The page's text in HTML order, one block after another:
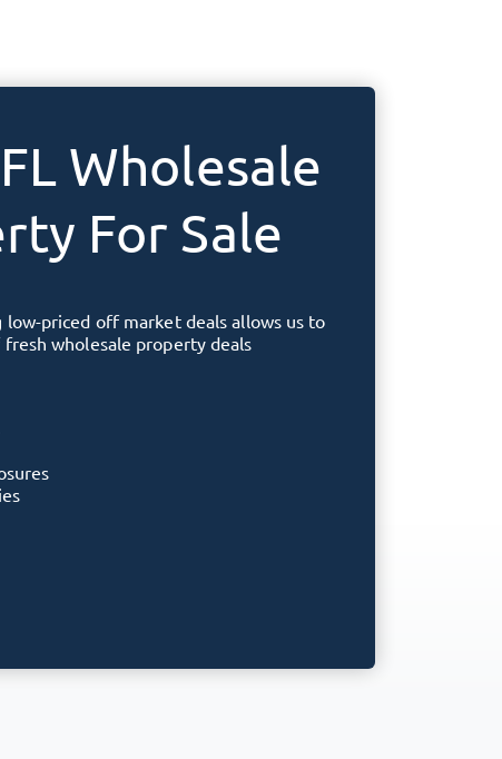
Wholesale
For Sale
priced off market deals allows us to
wholesale property deals